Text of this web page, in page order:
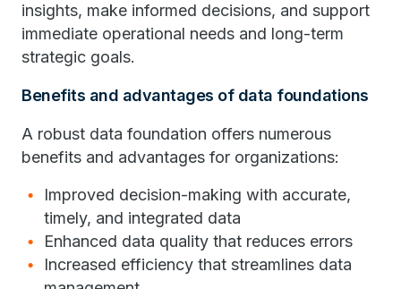
insights, make informed decisions, and support
immediate operational needs and long-term
strategic goals.
Benefits and advantages of data foundations
A robust data foundation offers numerous
benefits and advantages for organizations:
Improved decision-making with accurate,
timely, and integrated data
Enhanced data quality that reduces errors
Increased efficiency that streamlines data